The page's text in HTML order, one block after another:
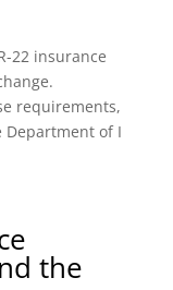
22 insurance
requirements,
Department of I
the